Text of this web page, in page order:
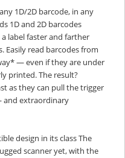
1D/2D barcode, in any
1D and 2D barcodes
label faster and farther
Easily read barcodes from
— even if they are under
printed. The result?
as they can pull the trigger
and extraordinary
design in its class The
scanner yet, with the